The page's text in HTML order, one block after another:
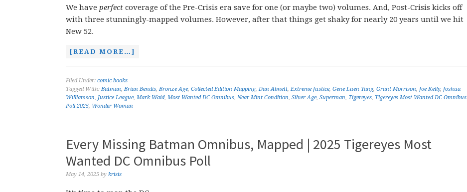
We have perfect coverage of the Pre-Crisis era save for one (or maybe two) volumes. And, Post-Crisis kicks off
with three stunningly-mapped volumes. However, after that things get shaky for nearly 20 years until we hit
New 52.
[READ MORE…]
Filed Under: comic books
Tagged With: Batman, Brian Bendis, Bronze Age, Collected Edition Mapping, Dan Abnett, Extreme Justice, Gene Luen Yang, Grant Morrison, Joe Kelly, Joshua
Williamson, Justice League, Mark Waid, Most Wanted DC Omnibus, Near Mint Condition, Silver Age, Superman, Tigereyes, Tigereyes Most-Wanted DC Omnibus
Poll 2025, Wonder Woman
Every Missing Batman Omnibus, Mapped | 2025 Tigereyes Most
Wanted DC Omnibus Poll
May 14, 2025 by krisis